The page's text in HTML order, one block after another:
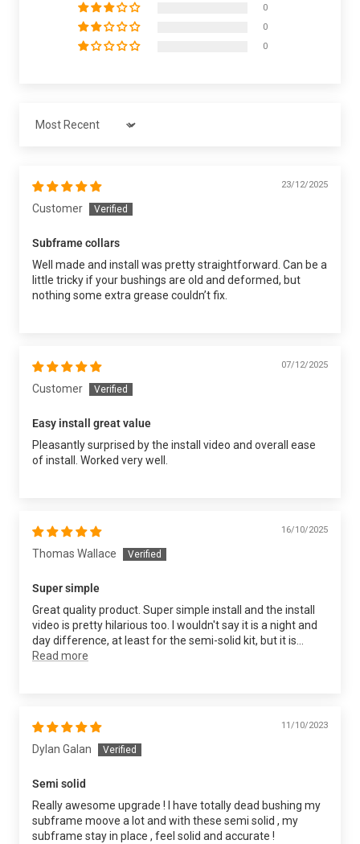
0
0
0
Sort by
23/12/2025
Customer
Subframe collars
Well made and install was pretty straightforward. Can be a
little tricky if your bushings are old and deformed, but
nothing some extra grease couldn’t fix.
07/12/2025
Customer
Easy install great value
Pleasantly surprised by the install video and overall ease
of install. Worked very well.
16/10/2025
Thomas Wallace
Super simple
Great quality product. Super simple install and the install
video is pretty hilarious too. I wouldn't say it is a night and
day difference, at least for the semi-solid kit, but it is...
Read more
11/10/2023
Dylan Galan
Semi solid
Really awesome upgrade ! I have totally dead bushing my
subframe moove a lot and with these semi solid , my
subframe stay in place , feel solid and accurate !